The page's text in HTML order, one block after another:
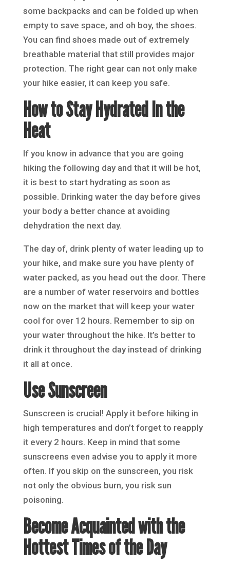
some backpacks and can be folded up when
empty to save space, and oh boy, the shoes.
You can find shoes made out of extremely
breathable material that still provides major
protection. The right gear can not only make
your hike easier, it can keep you safe.
How to Stay Hydrated In the
Heat
If you know in advance that you are going
hiking the following day and that it will be hot,
it is best to start hydrating as soon as
possible. Drinking water the day before gives
your body a better chance at avoiding
dehydration the next day.
The day of, drink plenty of water leading up to
your hike, and make sure you have plenty of
water packed, as you head out the door. There
are a number of water reservoirs and bottles
now on the market that will keep your water
cool for over 12 hours. Remember to sip on
your water throughout the hike. It’s better to
drink it throughout the day instead of drinking
it all at once.
Use Sunscreen
Sunscreen is crucial! Apply it before hiking in
high temperatures and don’t forget to reapply
it every 2 hours. Keep in mind that some
sunscreens even advise you to apply it more
often. If you skip on the sunscreen, you risk
not only the obvious burn, you risk sun
poisoning.
Become Acquainted with the
Hottest Times of the Day